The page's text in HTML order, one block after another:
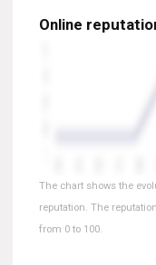
Online
The chart shows the
reputation. The
from 0 to 100.